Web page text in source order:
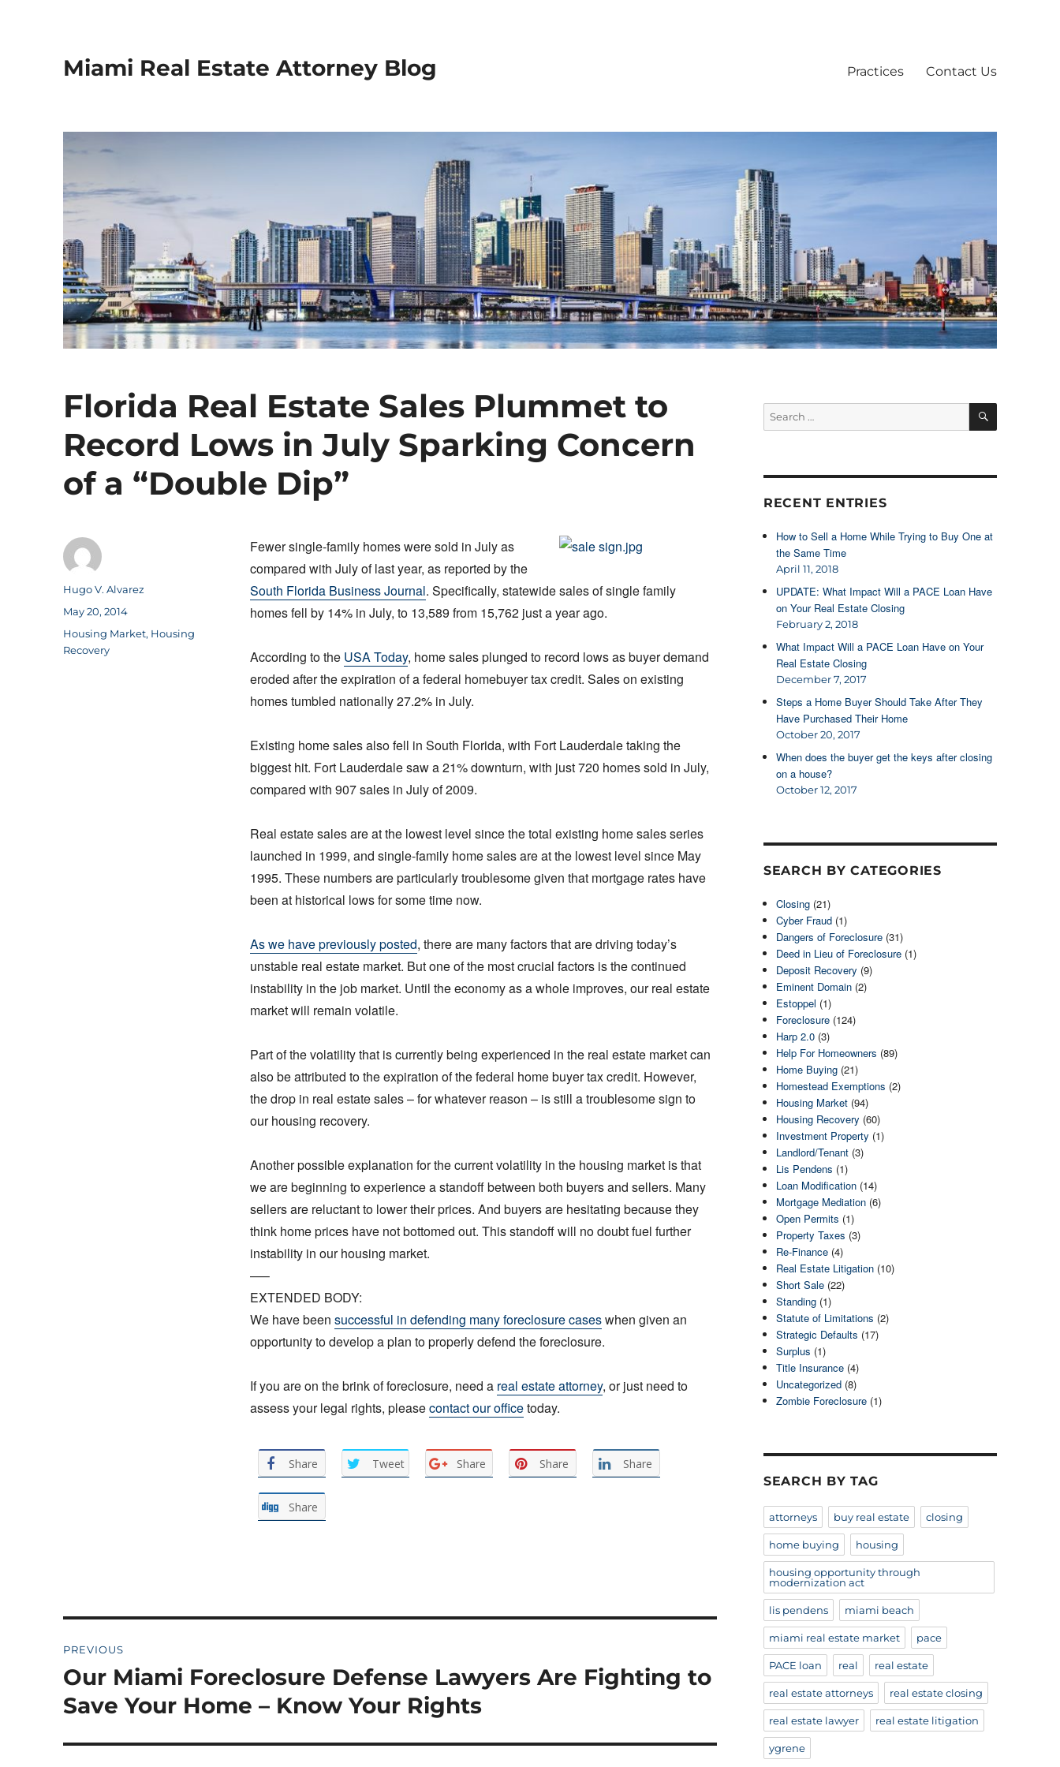
Miami Real Estate Attorney Blog Practices Contact Us
Florida Real Estate Sales Plummet to
Record Lows in July Sparking Concern
of a “Double Dip”
Fewer single-family homes were sold in July as
compared with July of last year, as reported by the
South Florida Business Journal. Specifically, statewide sales of single family
homes fell by 14% in July, to 13,589 from 15,762 just a year ago.
According to the USA Today, home sales plunged to record lows as buyer demand
eroded after the expiration of a federal homebuyer tax credit. Sales on existing
homes tumbled nationally 27.2% in July.
Existing home sales also fell in South Florida, with Fort Lauderdale taking the
biggest hit. Fort Lauderdale saw a 21% downturn, with just 720 homes sold in July,
compared with 907 sales in July of 2009.
Real estate sales are at the lowest level since the total existing home sales series
launched in 1999, and single-family home sales are at the lowest level since May
1995. These numbers are particularly troublesome given that mortgage rates have
been at historical lows for some time now.
As we have previously posted, there are many factors that are driving today’s
unstable real estate market. But one of the most crucial factors is the continued
instability in the job market. Until the economy as a whole improves, our real estate
market will remain volatile.
Part of the volatility that is currently being experienced in the real estate market can
also be attributed to the expiration of the federal home buyer tax credit. However,
the drop in real estate sales – for whatever reason – is still a troublesome sign to
our housing recovery.
Another possible explanation for the current volatility in the housing market is that
we are beginning to experience a standoff between both buyers and sellers. Many
sellers are reluctant to lower their prices. And buyers are hesitating because they
think home prices have not bottomed out. This standoff will no doubt fuel further
instability in our housing market.
—–
EXTENDED BODY:
We have been successful in defending many foreclosure caseswhen given an
opportunity to develop a plan to properly defend the foreclosure.
If you are on the brink of foreclosure, need a real estate attorney, or just need to
assess your legal rights, pleasecontact our officetoday.
Share Tweet Share Share Share
Share
Author
Hugo V. Alvarez
Posted
May 20, 2014
Categories
Housing Market, Housing
Recovery
navigation
PREVIOUS
Previous
post:
Our Miami Foreclosure Defense Lawyers Are Fighting to
Save Your Home – Know Your Rights
Search
for:
SEARCH
RECENT ENTRIES
How to Sell a Home While Trying to Buy One at
the Same Time
April 11, 2018
UPDATE: What Impact Will a PACE Loan Have
on Your Real Estate Closing
February 2, 2018
What Impact Will a PACE Loan Have on Your
Real Estate Closing
December 7, 2017
Steps a Home Buyer Should Take After They
Have Purchased Their Home
October 20, 2017
When does the buyer get the keys after closing
on a house?
October 12, 2017
SEARCH BY CATEGORIES
Closing (21)
Cyber Fraud (1)
Dangers of Foreclosure (31)
Deed in Lieu of Foreclosure (1)
Deposit Recovery (9)
Eminent Domain (2)
Estoppel (1)
Foreclosure (124)
Harp 2.0 (3)
Help For Homeowners (89)
Home Buying (21)
Homestead Exemptions (2)
Housing Market (94)
Housing Recovery (60)
Investment Property (1)
Landlord/Tenant (3)
Lis Pendens (1)
Loan Modification (14)
Mortgage Mediation (6)
Open Permits (1)
Property Taxes (3)
Re-Finance (4)
Real Estate Litigation (10)
Short Sale (22)
Standing (1)
Statute of Limitations (2)
Strategic Defaults (17)
Surplus (1)
Title Insurance (4)
Uncategorized (8)
Zombie Foreclosure (1)
SEARCH BY TAG
attorneys buy real estate closing
home buying housing
housing opportunity through
modernization act
lis pendens miami beach
miami real estate market pace
PACE loan real real estate
real estate attorneys real estate closing
real estate lawyer real estate litigation
ygrene